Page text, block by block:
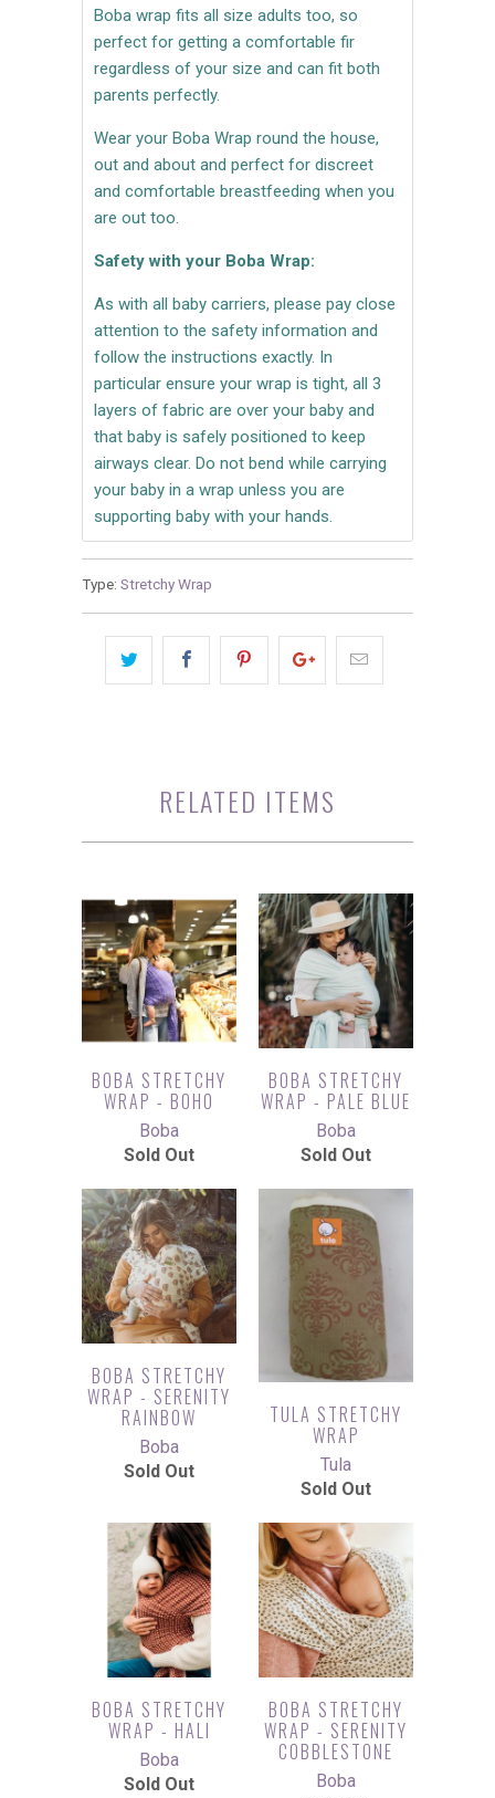
Boba wrap fits all size adults too, so
perfect for getting a comfortable fir
regardless of your size and can fit both
parents perfectly.
Wear your Boba Wrap round the house,
out and about and perfect for discreet
and comfortable breastfeeding when you
are out too.
Safety with your Boba Wrap:
As with all baby carriers, please pay close
attention to the safety information and
follow the instructions exactly. In
particular ensure your wrap is tight, all 3
layers of fabric are over your baby and
that baby is safely positioned to keep
airways clear. Do not bend while carrying
your baby in a wrap unless you are
supporting baby with your hands.
Type: Stretchy Wrap
RELATED ITEMS
BOBA STRETCHY
WRAP - BOHO
Boba
Sold Out
BOBA STRETCHY
WRAP - PALE BLUE
Boba
Sold Out
BOBA STRETCHY
WRAP - SERENITY
RAINBOW
Boba
Sold Out
TULA STRETCHY
WRAP
Tula
Sold Out
BOBA STRETCHY
WRAP - HALI
Boba
Sold Out
BOBA STRETCHY
WRAP - SERENITY
COBBLESTONE
Boba